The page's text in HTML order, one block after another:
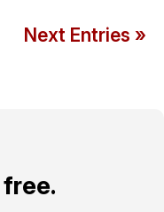
Next Entries »